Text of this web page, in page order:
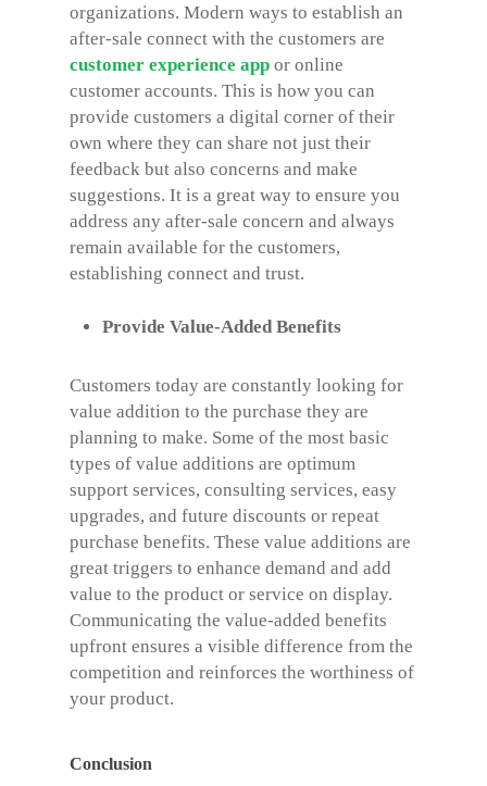
organizations. Modern ways to establish an
after-sale connect with the customers are
customer experience app or online
customer accounts. This is how you can
provide customers a digital corner of their
own where they can share not just their
feedback but also concerns and make
suggestions. It is a great way to ensure you
address any after-sale concern and always
remain available for the customers,
establishing connect and trust.
Provide Value-Added Benefits
Customers today are constantly looking for
value addition to the purchase they are
planning to make. Some of the most basic
types of value additions are optimum
support services, consulting services, easy
upgrades, and future discounts or repeat
purchase benefits. These value additions are
great triggers to enhance demand and add
value to the product or service on display.
Communicating the value-added benefits
upfront ensures a visible difference from the
competition and reinforces the worthiness of
your product.
Conclusion